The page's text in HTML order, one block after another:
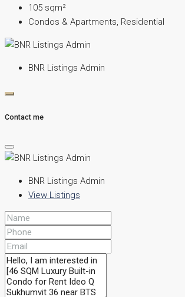
105 sqm²
Condos & Apartments, Residential
BNR Listings Admin
Contact me
BNR Listings Admin
View Listings